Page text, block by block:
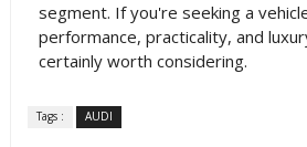
segment. If you're seeking a
performance, practicality, and
certainly worth considering.
Tags : AUDI